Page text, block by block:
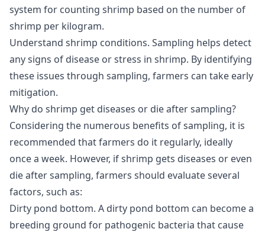
system for counting shrimp based on the number of
shrimp per kilogram.
Understand shrimp conditions. Sampling helps detect
any signs of disease or stress in shrimp. By identifying
these issues through sampling, farmers can take early
mitigation.
Why do shrimp get diseases or die after sampling?
Considering the numerous benefits of sampling, it is
recommended that farmers do it regularly, ideally
once a week. However, if shrimp gets diseases or even
die after sampling, farmers should evaluate several
factors, such as:
Dirty pond bottom. A dirty pond bottom can become a
breeding ground for pathogenic bacteria that cause